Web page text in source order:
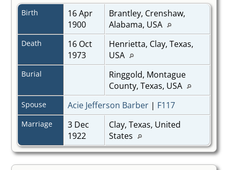
Birth
16 Apr
1900
Brantley, Crenshaw,
Alabama, USA
Death
16 Oct
1973
Henrietta, Clay, Texas,
USA
Burial
Ringgold, Montague
County, Texas, USA
Spouse Acie Jefferson Barber| F117
Marriage
3 Dec
1922
Clay, Texas, United
States